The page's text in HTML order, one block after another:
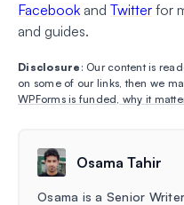
Facebook and Twitter for
and guides.
Disclosure : Our content is
on some of our links, then we
WPForms is funded, why it
Osama Tahir
Osama is a Senior